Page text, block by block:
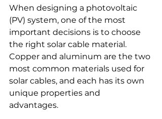
When designing a photovoltaic
(PV) system, one of the most
important decisions is to choose
the right solar cable material.
Copper and aluminum are the two
most common materials used for
solar cables, and each has its own
unique properties and
advantages.